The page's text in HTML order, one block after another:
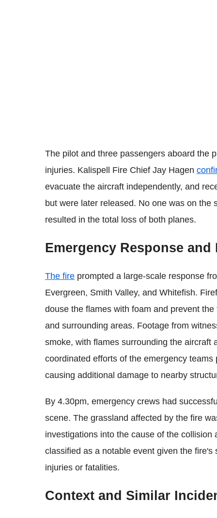
The pilot and three passengers aboard the
injuries. Kalispell Fire Chief Jay Hagen
evacuate the aircraft independently, and
but were later released. No one was on
resulted in the total loss of both planes.
Emergency Response
The fire prompted a large-scale response
Evergreen, Smith Valley, and Whitefish.
douse the flames with foam and prevent
and surrounding areas. Footage from
smoke, with flames surrounding the aircraft
coordinated efforts of the emergency
causing additional damage to nearby
By 4.30pm, emergency crews had
scene. The grassland affected by the fire
investigations into the cause of the
classified as a notable event given the
injuries or fatalities.
Context and Similar